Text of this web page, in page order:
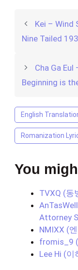
Kei – Wind
Nine Tailed
Cha Ga
Beginning is
English
Romanization
You
TVXQ (동
Attorney
NMIXX (
fromis_9
Lee Hi (이